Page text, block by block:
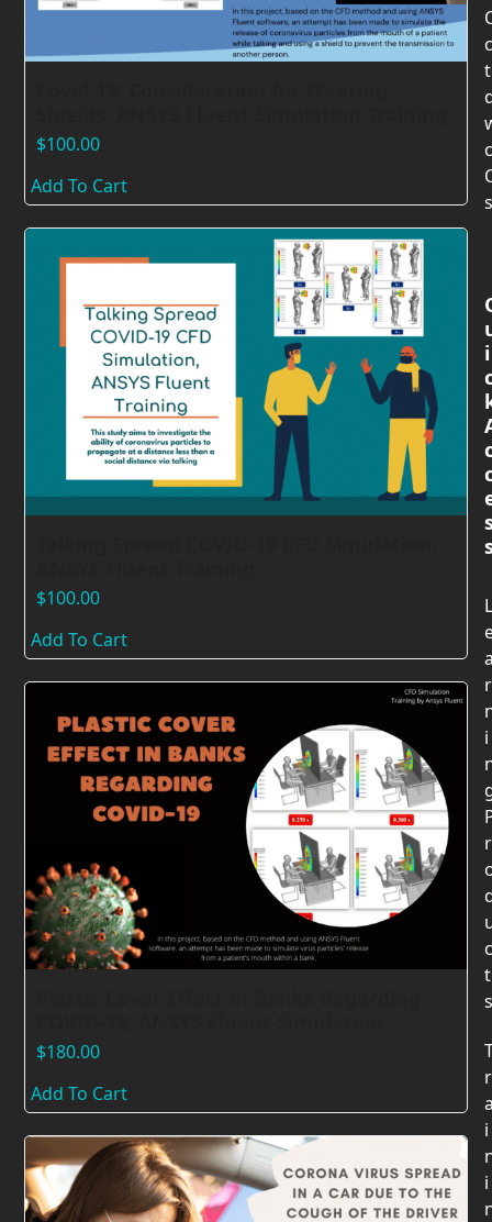
$100.00
Add To Cart
$100.00
Add To Cart
$180.00
Add To Cart
i
L
r
i
r
c
t
s
r
i
i